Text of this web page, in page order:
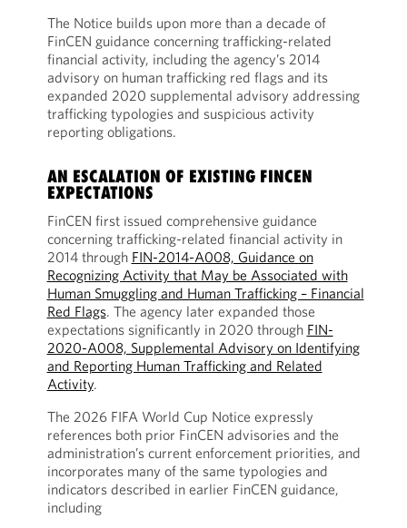
The Notice builds upon more than a decade of
FinCEN guidance concerning trafficking-related
financial activity, including the agency’s 2014
advisory on human trafficking red flags and its
expanded 2020 supplemental advisory addressing
trafficking typologies and suspicious activity
reporting obligations.
AN ESCALATION OF EXISTING FINCEN
EXPECTATIONS
FinCEN first issued comprehensive guidance
concerning trafficking-related financial activity in
2014 through FIN-2014-A008, Guidance on
Recognizing Activity that May be Associated with
Human Smuggling and Human Trafficking – Financial
Red Flags. The agency later expanded those
expectations significantly in 2020 through FIN-
2020-A008, Supplemental Advisory on Identifying
and Reporting Human Trafficking and Related
Activity.
The 2026 FIFA World Cup Notice expressly
references both prior FinCEN advisories and the
administration’s current enforcement priorities, and
incorporates many of the same typologies and
indicators described in earlier FinCEN guidance,
including